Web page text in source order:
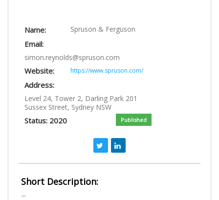
Name: Spruson & Ferguson
Email:
simon.reynolds@spruson.com
Website: https://www.spruson.com/
Address:
Level 24, Tower 2, Darling Park 201
Sussex Street, Sydney NSW
Status: 2020 Published
Short Description:
...